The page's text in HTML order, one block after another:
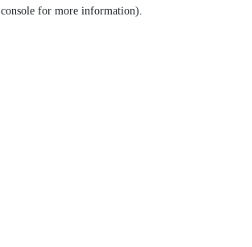
console for more information).